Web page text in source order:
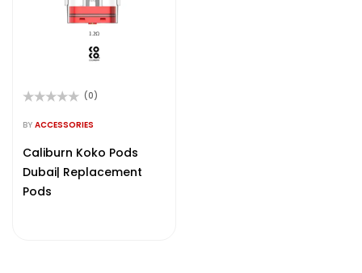
0
of
5
(0)
BY ACCESSORIES
Caliburn Koko Pods
Dubai| Replacement
Pods